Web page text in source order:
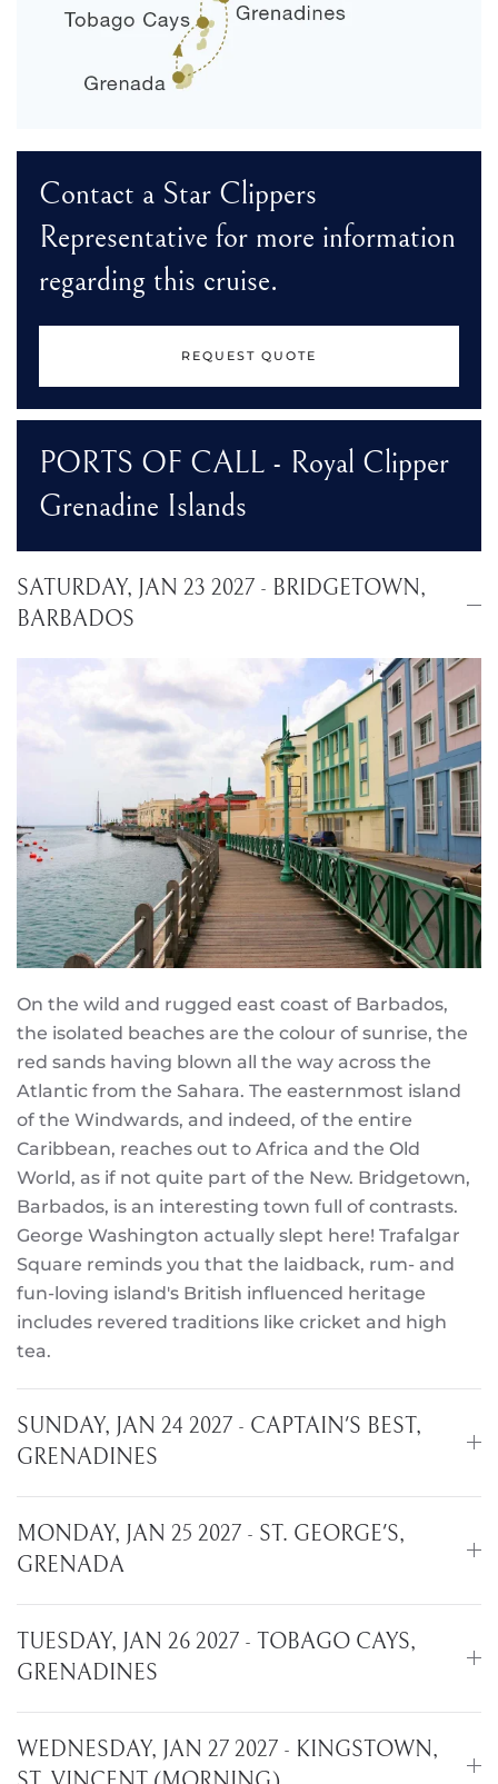
Contact a Star Clippers
Representative for more information
regarding this cruise.
REQUEST QUOTE
PORTS OF CALL - Royal Clipper
Grenadine Islands
SATURDAY, JAN 23 2027 - BRIDGETOWN,
BARBADOS
On the wild and rugged east coast of Barbados,
the isolated beaches are the colour of sunrise, the
red sands having blown all the way across the
Atlantic from the Sahara. The easternmost island
of the Windwards, and indeed, of the entire
Caribbean, reaches out to Africa and the Old
World, as if not quite part of the New. Bridgetown,
Barbados, is an interesting town full of contrasts.
George Washington actually slept here! Trafalgar
Square reminds you that the laidback, rum- and
fun-loving island's British influenced heritage
includes revered traditions like cricket and high
tea.
SUNDAY, JAN 24 2027 - CAPTAIN'S BEST,
GRENADINES
MONDAY, JAN 25 2027 - ST. GEORGE'S,
GRENADA
TUESDAY, JAN 26 2027 - TOBAGO CAYS,
GRENADINES
WEDNESDAY, JAN 27 2027 - KINGSTOWN,